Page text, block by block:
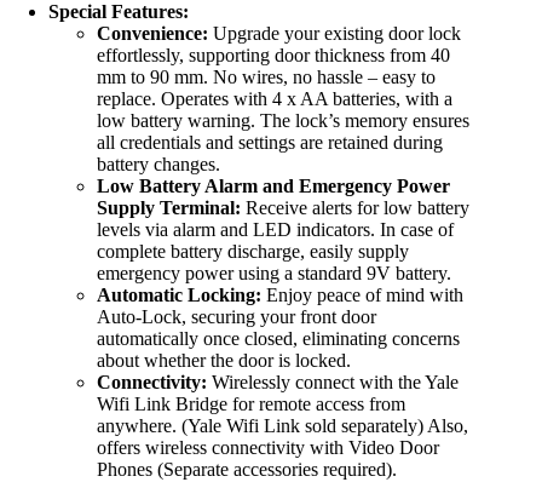
Special Features:
Convenience: Upgrade your existing door lock
effortlessly, supporting door thickness from 40
mm to 90 mm. No wires, no hassle – easy to
replace. Operates with 4 x AA batteries, with a
low battery warning. The lock’s memory ensures
all credentials and settings are retained during
battery changes.
Low Battery Alarm and Emergency Power
Supply Terminal: Receive alerts for low battery
levels via alarm and LED indicators. In case of
complete battery discharge, easily supply
emergency power using a standard 9V battery.
Automatic Locking: Enjoy peace of mind with
Auto-Lock, securing your front door
automatically once closed, eliminating concerns
about whether the door is locked.
Connectivity: Wirelessly connect with the Yale
Wifi Link Bridge for remote access from
anywhere. (Yale Wifi Link sold separately) Also,
offers wireless connectivity with Video Door
Phones (Separate accessories required).